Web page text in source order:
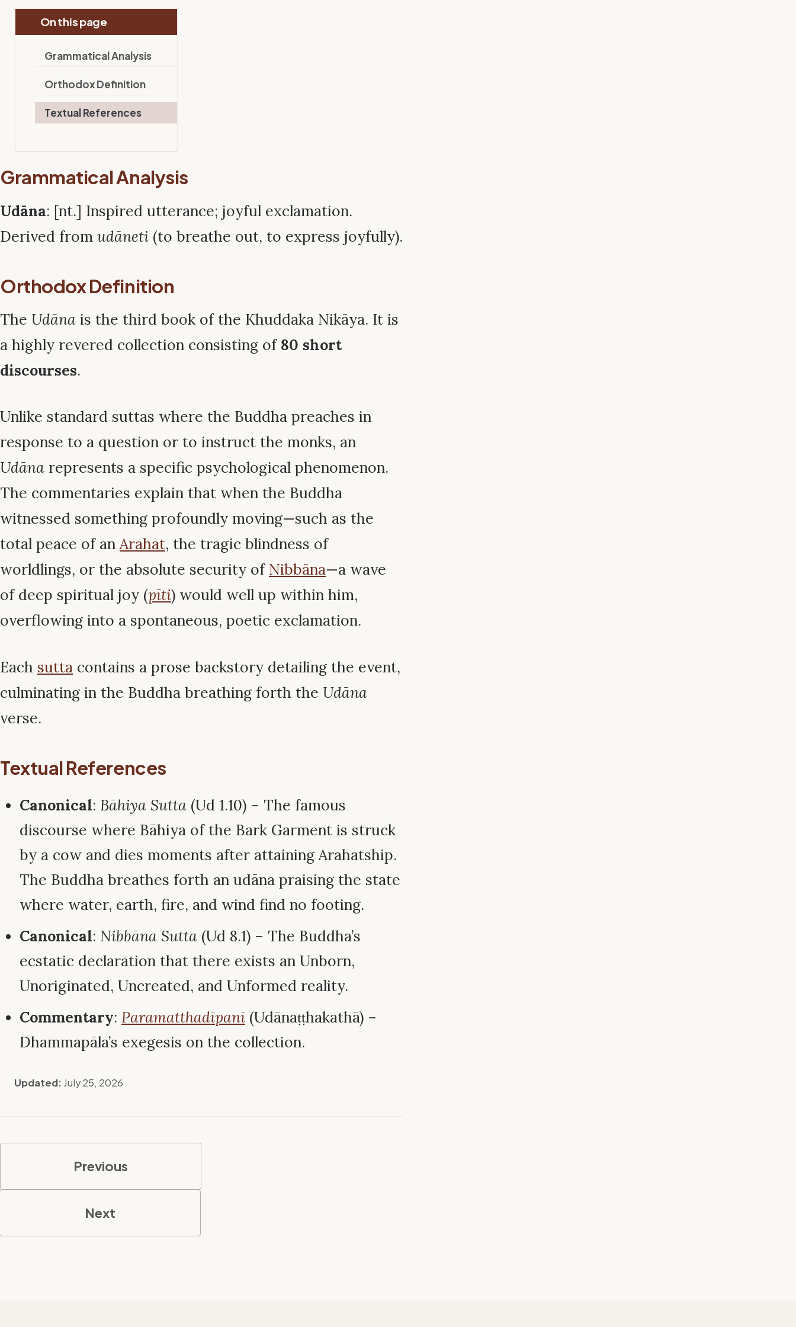
On this page
Grammatical Analysis
Orthodox Definition
Textual References
Grammatical Analysis
Udāna: [nt.] Inspired utterance; joyful exclamation.
Derived from udāneti (to breathe out, to express joyfully).
Orthodox Definition
The Udāna is the third book of the Khuddaka Nikāya. It is
a highly revered collection consisting of 80 short
discourses.
Unlike standard suttas where the Buddha preaches in
response to a question or to instruct the monks, an
Udāna represents a specific psychological phenomenon.
The commentaries explain that when the Buddha
witnessed something profoundly moving—such as the
total peace of anArahat, the tragic blindness of
worldlings, or the absolute security of Nibbāna—a wave
of deep spiritual joy (pīti) would well up within him,
overflowing into a spontaneous, poetic exclamation.
Each sutta contains a prose backstory detailing the event,
culminating in the Buddha breathing forth the Udāna
verse.
Textual References
Canonical: Bāhiya Sutta (Ud 1.10) – The famous
discourse where Bāhiya of the Bark Garment is struck
by a cow and dies moments after attaining Arahatship.
The Buddha breathes forth an udāna praising the state
where water, earth, fire, and wind find no footing.
Canonical: Nibbāna Sutta (Ud 8.1) – The Buddha’s
ecstatic declaration that there exists an Unborn,
Unoriginated, Uncreated, and Unformed reality.
Commentary: Paramatthadīpanī (Udānaṭṭhakathā) –
Dhammapāla’s exegesis on the collection.
Updated: July 25, 2026
Previous
Next